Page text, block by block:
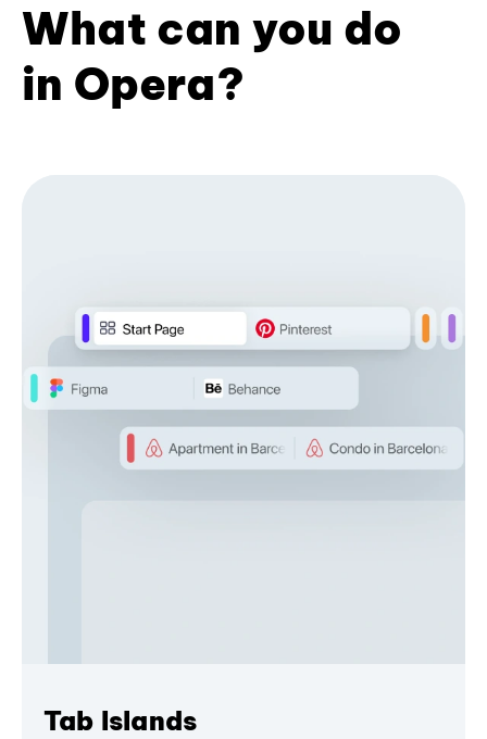
What can you do
in Opera?
Tab Islands